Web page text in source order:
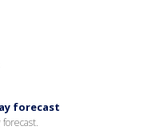
forecast